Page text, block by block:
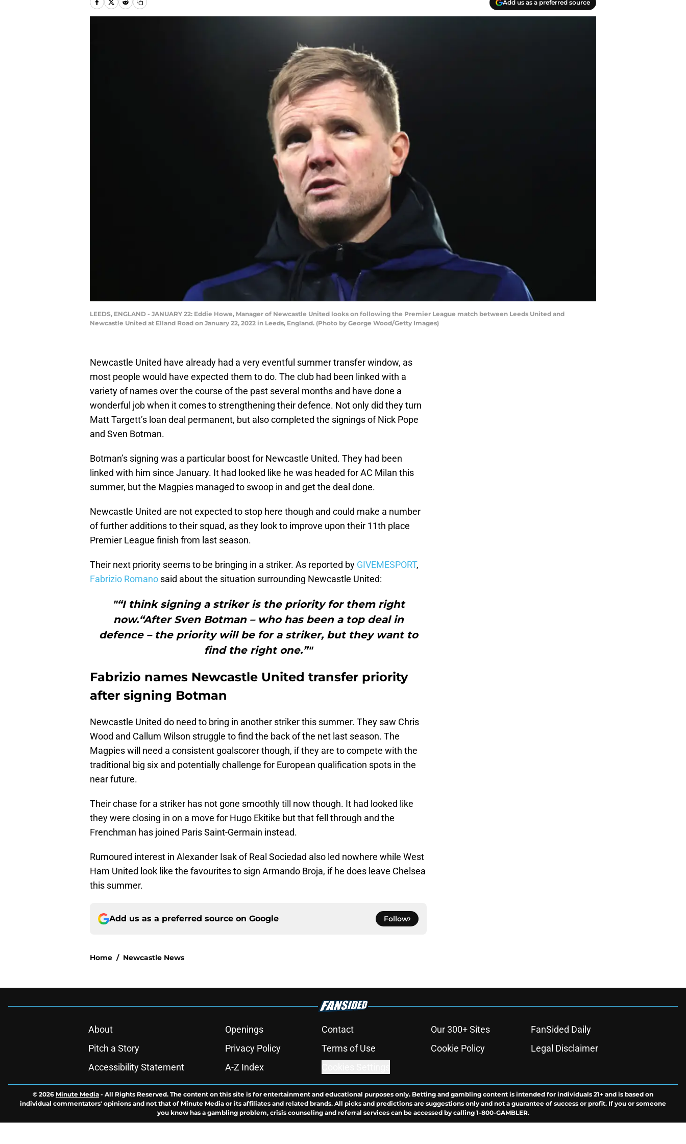
Add us as a preferred source
LEEDS, ENGLAND - JANUARY 22: Eddie Howe, Manager of Newcastle United looks on following the Premier League match between Leeds United and
Newcastle United at Elland Road on January 22, 2022 in Leeds, England. (Photo by George Wood/Getty Images)
Newcastle United have already had a very eventful summer transfer window, as
most people would have expected them to do. The club had been linked with a
variety of names over the course of the past several months and have done a
wonderful job when it comes to strengthening their defence. Not only did they turn
Matt Targett’s loan deal permanent, but also completed the signings of Nick Pope
and Sven Botman.
Botman’s signing was a particular boost for Newcastle United. They had been
linked with him since January. It had looked like he was headed for AC Milan this
summer, but the Magpies managed to swoop in and get the deal done.
Newcastle United are not expected to stop here though and could make a number
of further additions to their squad, as they look to improve upon their 11th place
Premier League finish from last season.
Their next priority seems to be bringing in a striker. As reported by GIVEMESPORT,
Fabrizio Romano said about the situation surrounding Newcastle United:
"“I think signing a striker is the priority for them right
now.“After Sven Botman – who has been a top deal in
defence – the priority will be for a striker, but they want to
find the right one.”"
Fabrizio names Newcastle United transfer priority
after signing Botman
Newcastle United do need to bring in another striker this summer. They saw Chris
Wood and Callum Wilson struggle to find the back of the net last season. The
Magpies will need a consistent goalscorer though, if they are to compete with the
traditional big six and potentially challenge for European qualification spots in the
near future.
Their chase for a striker has not gone smoothly till now though. It had looked like
they were closing in on a move for Hugo Ekitike but that fell through and the
Frenchman has joined Paris Saint-Germain instead.
Rumoured interest in Alexander Isak of Real Sociedad also led nowhere while West
Ham United look like the favourites to sign Armando Broja, if he does leave Chelsea
this summer.
Add us as a preferred source on Google Follow
Home / Newcastle News
About Openings Contact Our 300+ Sites
FanSided Daily
Pitch a Story
Privacy Policy Terms of Use Cookie Policy
Legal Disclaimer
Accessibility Statement
A-Z Index
© 2026 Minute Media - All Rights Reserved. The content on this site is for entertainment and educational purposes only. Betting and gambling content is intended for individuals 21+ and is based on
individual commentators' opinions and not that of Minute Media or its affiliates and related brands. All picks and predictions are suggestions only and not a guarantee of success or profit. If you or someone
you know has a gambling problem, crisis counseling and referral services can be accessed by calling 1-800-GAMBLER.